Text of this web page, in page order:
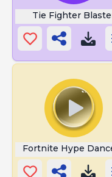
Tie Fighter
Fortnite Hype